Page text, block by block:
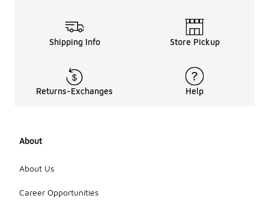
Shipping Info Store Pickup
Returns-Exchanges Help
About
About Us
Career Opportunities